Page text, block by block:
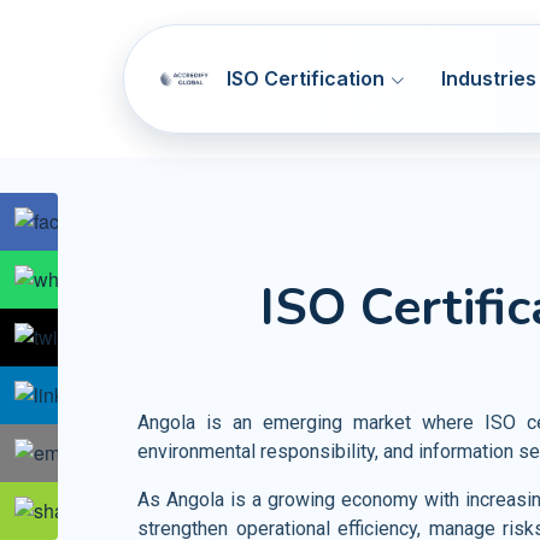
ISO Certification
ISO 41001
ISO 44001
Industries
Artificial Intelligence Systems
Banking and Financial Services
Entertainment and Media
NIST CSF
Accommodation SMA
ISO
Angola is an emerging market where ISO
environmental responsibility, and information
As Angola is a growing economy with
strengthen operational efficiency, manage